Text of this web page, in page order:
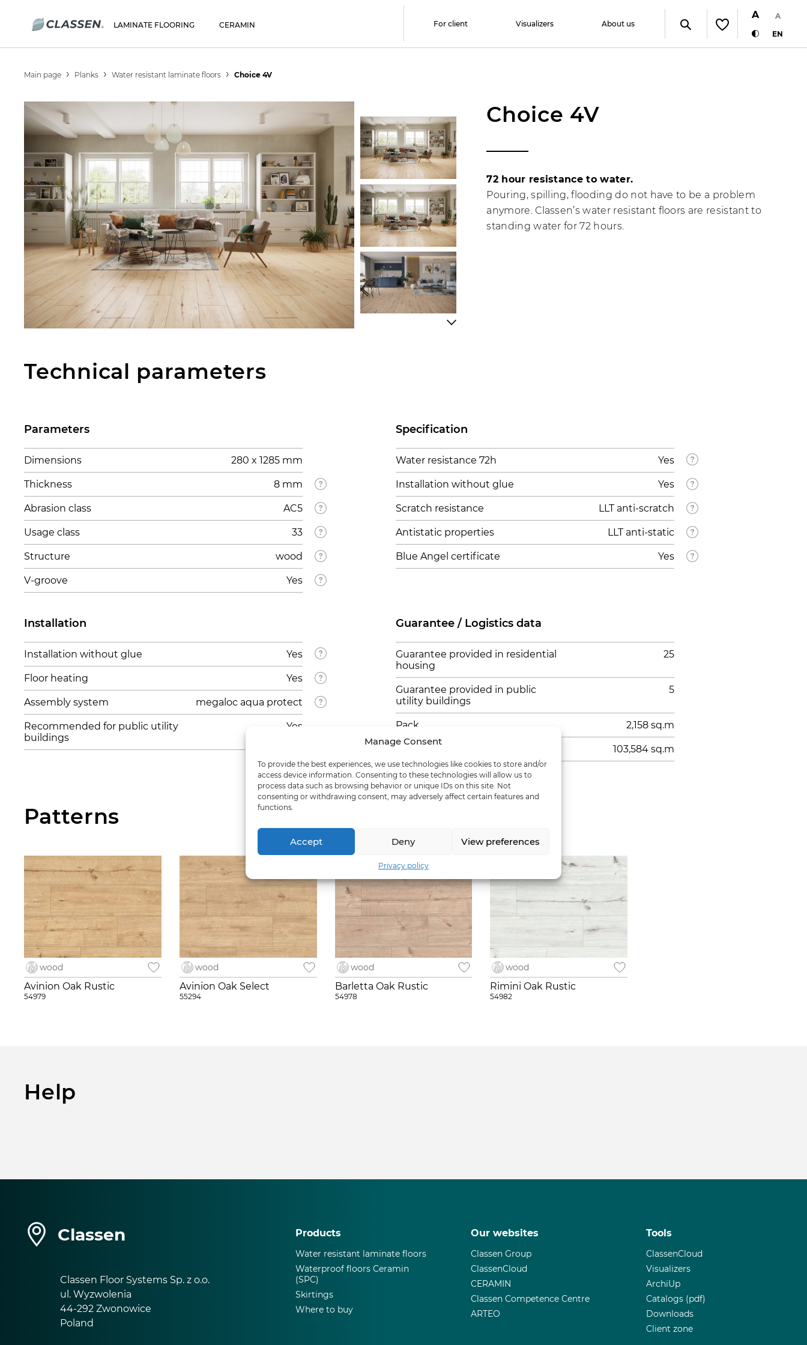
Manage Consent
To provide the best experiences, we use technologies like cookies to store and/or
access device information. Consenting to these technologies will allow us to
process data such as browsing behavior or unique IDs on this site. Not
consenting or withdrawing consent, may adversely affect certain features and
functions.
Accept Deny View preferences
Privacy policy
LAMINATE FLOORING CERAMIN
A
A
EN
For client Visualizers About us
Main page Planks Water resistant laminate floors Choice 4V
Choice 4V
72 hour resistance to water.
Pouring, spilling, flooding do not have to be a problem
anymore. Classen’s water resistant floors are resistant to
standing water for 72 hours.
Technical parameters
Parameters
Dimensions 280 x 1285 mm
Thickness 8 mm
Abrasion class AC5
Usage class 33
Structure wood
V-groove Yes
Specification
Water resistance 72h Yes
Installation without glue Yes
Scratch resistance LLT anti-scratch
Antistatic properties LLT anti-static
Blue Angel certificate Yes
Installation
Installation without glue Yes
Floor heating Yes
Assembly system megaloc aqua protect
Recommended for public utility
buildings
Yes
Guarantee / Logistics data
Guarantee provided in residential
housing
25
Guarantee provided in public
utility buildings
5
Pack 2,158 sq.m
103,584 sq.m
Patterns
wood
Avinion Oak Rustic
54979
wood
Avinion Oak Select
55294
wood
Barletta Oak Rustic
54978
wood
Rimini Oak Rustic
54982
Help
Classen
Classen Floor Systems Sp. z o.o.
ul. Wyzwolenia
44-292 Zwonowice
Poland
Products
Water resistant laminate floors
Waterproof floors Ceramin
(SPC)
Skirtings
Where to buy
Our websites
Classen Group
ClassenCloud
CERAMIN
Classen Competence Centre
ARTEO
Tools
ClassenCloud
Visualizers
ArchiUp
Catalogs (pdf)
Downloads
Client zone